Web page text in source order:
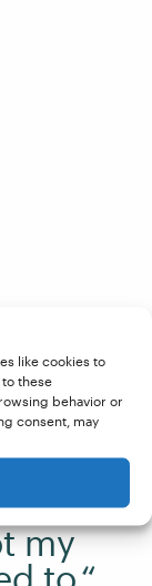
like cookies to
these
behavior or
consent, may
skill
my
to.“